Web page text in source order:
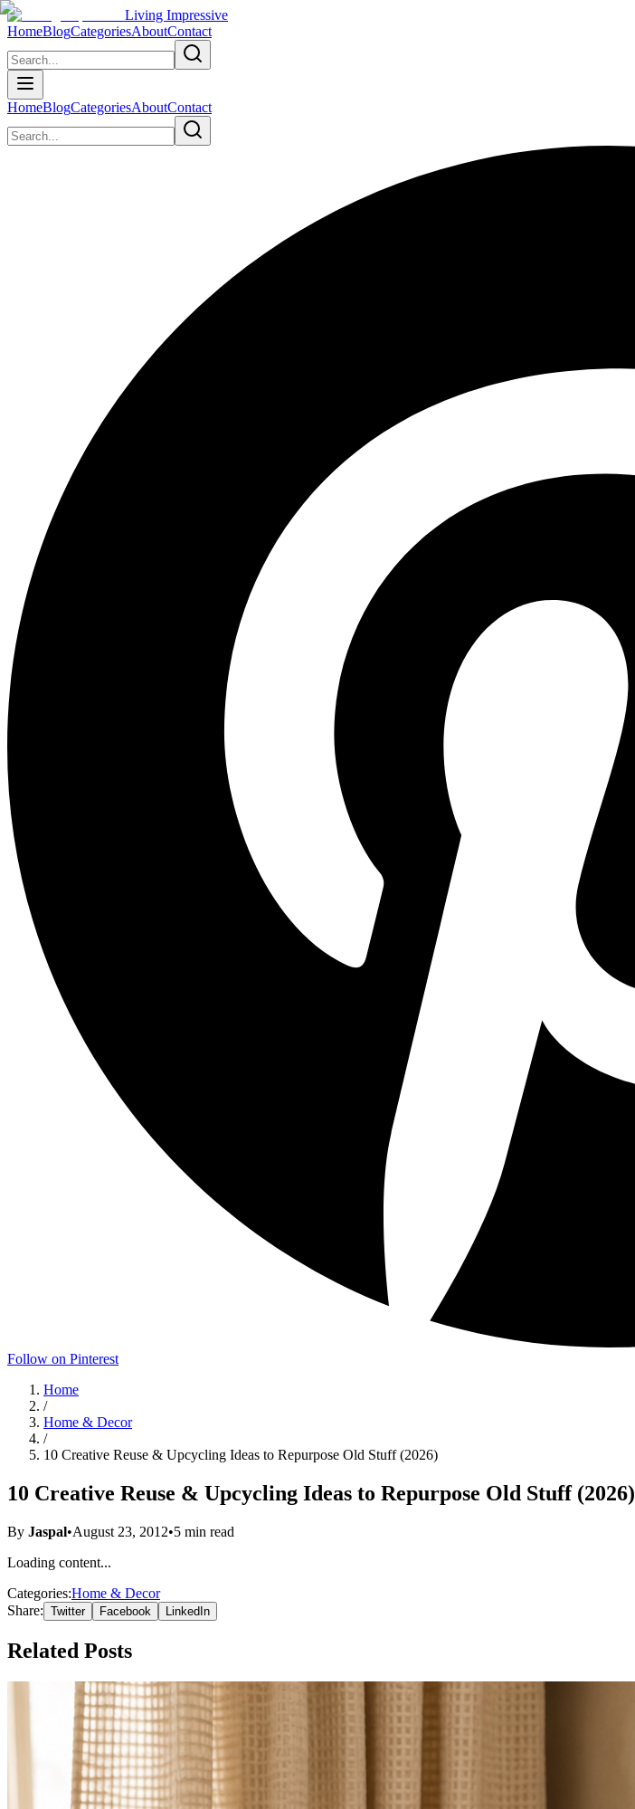
Living Impressive
HomeBlogCategoriesAboutContact
HomeBlogCategoriesAboutContact
Follow on Pinterest
Home
/
Home & Decor
/
10 Creative Reuse & Upcycling Ideas to Repurpose Old Stuff (2026)
10 Creative Reuse & Upcycling Ideas to Repurpose Old Stuff (2026)
By Jaspal•August 23, 2012•5 min read
Loading content...
Categories:Home & Decor
Share: Twitter Facebook LinkedIn
Related Posts